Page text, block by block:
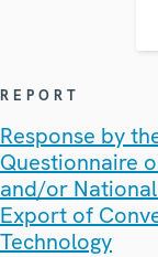
REPORT
Response by
Questionnaire
and/or
Export of
Technology